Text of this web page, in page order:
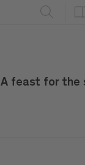
A feast for the